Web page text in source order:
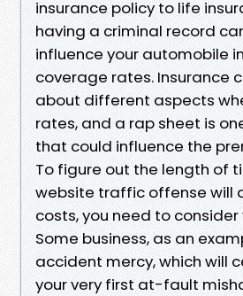
insurance policy to life
having a criminal record
influence your automobile
coverage rates. Insurance
about different aspects
rates, and a rap sheet is
that could influence the
To figure out the length of
website traffic offense will
costs, you need to consider
Some business, as an
accident mercy, which will
your very first at-fault